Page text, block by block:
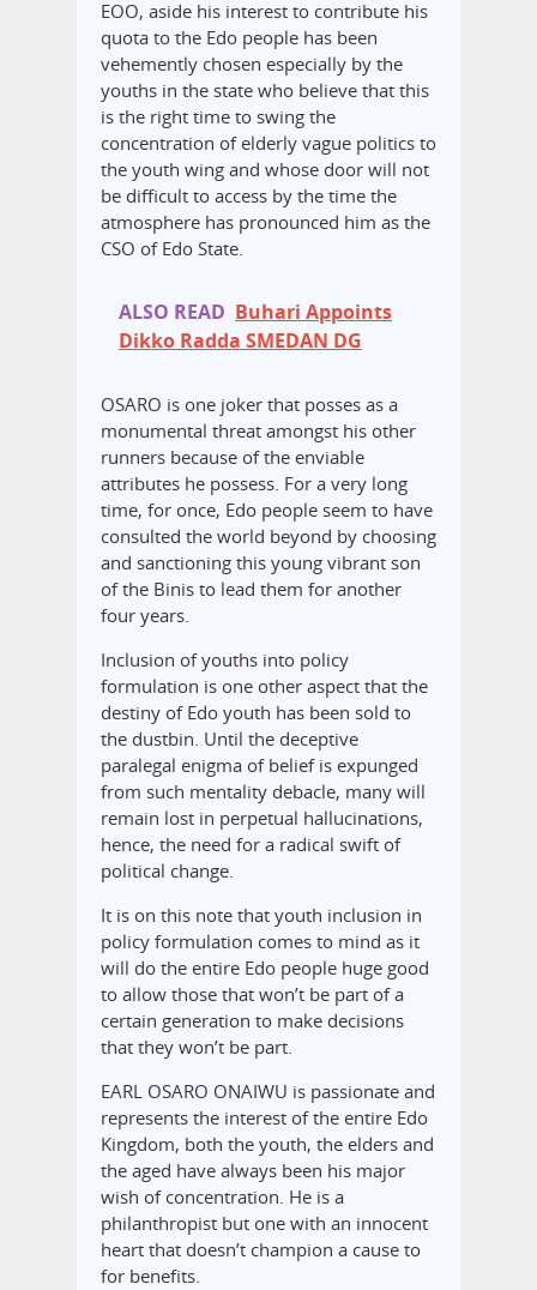
EOO, aside his interest to contribute his
quota to the Edo people has been
vehemently chosen especially by the
youths in the state who believe that this
is the right time to swing the
concentration of elderly vague politics to
the youth wing and whose door will not
be difficult to access by the time the
atmosphere has pronounced him as the
CSO of Edo State.
ALSO READ Buhari Appoints
Dikko Radda SMEDAN DG
OSARO is one joker that posses as a
monumental threat amongst his other
runners because of the enviable
attributes he possess. For a very long
time, for once, Edo people seem to have
consulted the world beyond by choosing
and sanctioning this young vibrant son
of the Binis to lead them for another
four years.
Inclusion of youths into policy
formulation is one other aspect that the
destiny of Edo youth has been sold to
the dustbin. Until the deceptive
paralegal enigma of belief is expunged
from such mentality debacle, many will
remain lost in perpetual hallucinations,
hence, the need for a radical swift of
political change.
It is on this note that youth inclusion in
policy formulation comes to mind as it
will do the entire Edo people huge good
to allow those that won’t be part of a
certain generation to make decisions
that they won’t be part.
EARL OSARO ONAIWU is passionate and
represents the interest of the entire Edo
Kingdom, both the youth, the elders and
the aged have always been his major
wish of concentration. He is a
philanthropist but one with an innocent
heart that doesn’t champion a cause to
for benefits.